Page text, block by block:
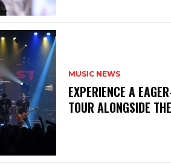
MUSIC NEWS
​EXPERIENCE A
TOUR ALONGSIDE